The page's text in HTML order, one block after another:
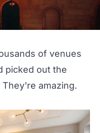
of venues
picked out the
amazing.